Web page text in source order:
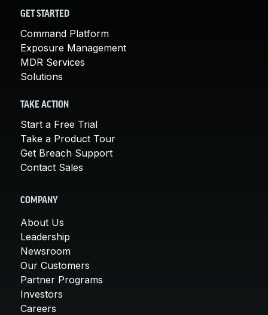
GET STARTED
Command Platform
Exposure Management
MDR Services
Solutions
TAKE ACTION
Start a Free Trial
Take a Product Tour
Get Breach Support
Contact Sales
COMPANY
About Us
Leadership
Newsroom
Our Customers
Partner Programs
Investors
Careers